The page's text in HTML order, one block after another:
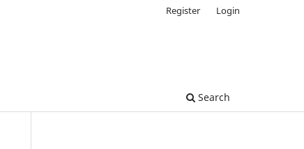
Search
Register Login